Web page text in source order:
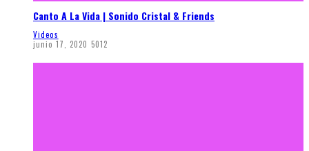
Canto A La Vida | Sonido Cristal & Friends
Videos
junio 17, 2020 5012